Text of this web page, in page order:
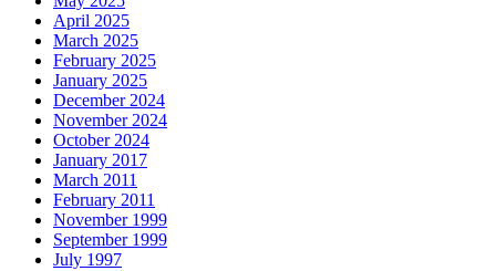
April 2025
March 2025
February 2025
January 2025
December 2024
November 2024
October 2024
January 2017
March 2011
February 2011
November 1999
September 1999
July 1997